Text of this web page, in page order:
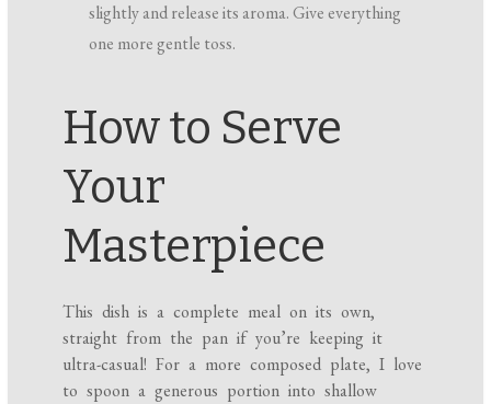
slightly and release its aroma. Give everything
one more gentle toss.
How to Serve
Your
Masterpiece
This dish is a complete meal on its own,
straight from the pan if you’re keeping it
ultra-casual! For a more composed plate, I love
to spoon a generous portion into shallow